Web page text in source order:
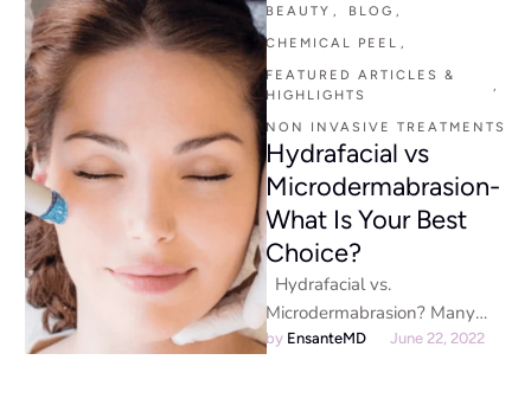
BEAUTY , BLOG ,
CHEMICAL PEEL ,
FEATURED ARTICLES &
HIGHLIGHTS
NON INVASIVE TREATMENTS
Hydrafacial vs
Microdermabrasion-
What Is Your Best
Choice?
Hydrafacial vs.
Microdermabrasion? Many
skin care treatments promise
by EnsanteMD June 22, 2022